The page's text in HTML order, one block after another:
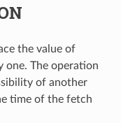
the value of
The operation
of another
time of the fetch